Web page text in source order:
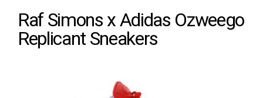
Raf Simons x Adidas Ozweego
Replicant Sneakers